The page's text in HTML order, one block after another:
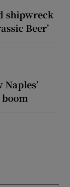
shipwreck
Beer’